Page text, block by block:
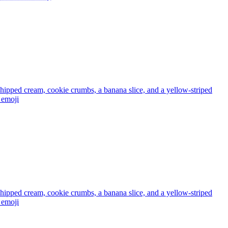
cream, cookie crumbs, a banana slice, and a yellow-striped
emoji
cream, cookie crumbs, a banana slice, and a yellow-striped
emoji